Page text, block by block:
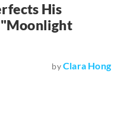
His
"Moonlight
byClara Hong